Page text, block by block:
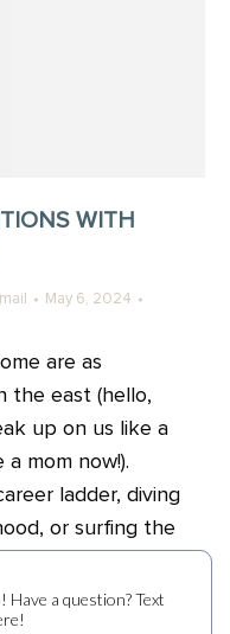
WITH
May 6, 2024
are as
the east (hello,
up on us like a
a mom now!).
ladder, diving
or surfing the